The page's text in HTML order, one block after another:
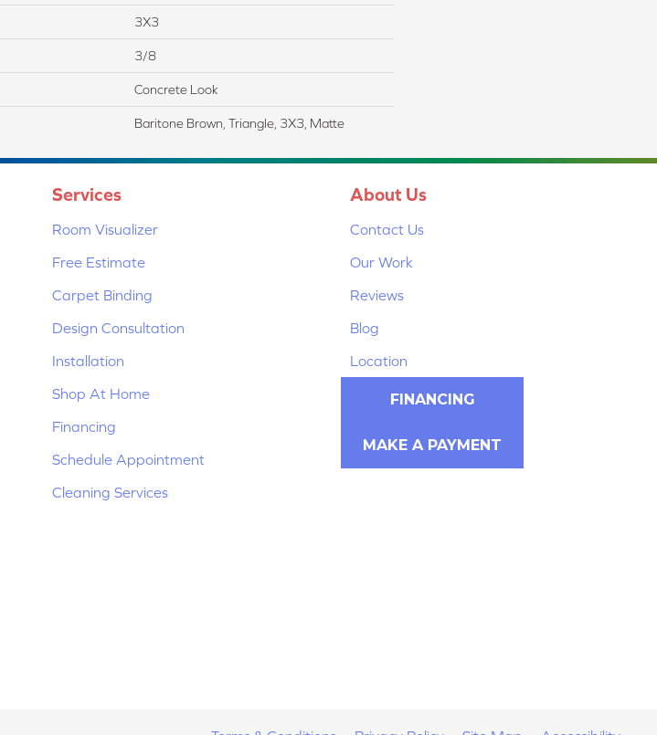
3X3
3/8
Concrete Look
Baritone Brown, Triangle, 3X3, Matte
Services
Room Visualizer
Free Estimate
Carpet Binding
Design Consultation
Installation
Shop At Home
Financing
Schedule Appointment
Cleaning Services
About Us
Contact Us
Our Work
Reviews
Blog
Location
FINANCING
MAKE A PAYMENT